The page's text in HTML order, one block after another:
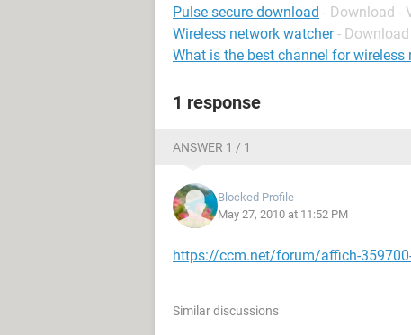
Pulse secure download - Download -
Wireless network watcher - Download
What is the best channel for wireless
1 response
ANSWER 1 / 1
Blocked Profile
May 27, 2010 at 11:52 PM
https://ccm.net/forum/affich-
Similar discussions